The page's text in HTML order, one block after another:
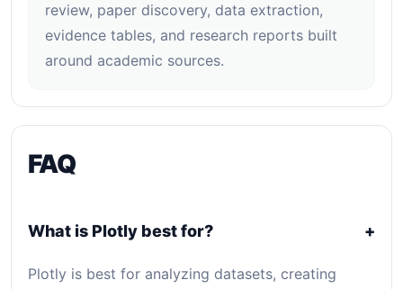
review, paper discovery, data extraction,
evidence tables, and research reports built
around academic sources.
FAQ
What is Plotly best for? +
Plotly is best for analyzing datasets, creating